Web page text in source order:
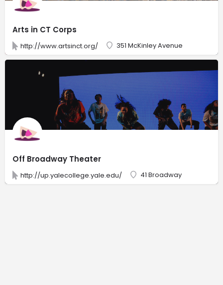
Arts in CT Corps
http://www.artsinct.org/ 351 McKinley Avenue
Off Broadway Theater
http://up.yalecollege.yale.edu/ 41 Broadway